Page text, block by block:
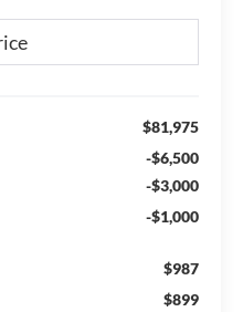
$81,975
-$6,500
-$3,000
-$1,000
$987
$899